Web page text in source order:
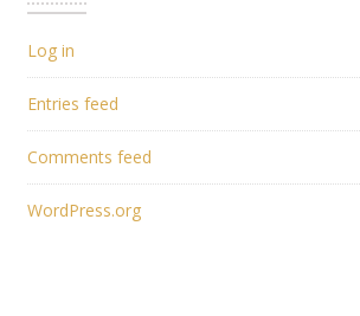
Log in
Entries feed
Comments feed
WordPress.org